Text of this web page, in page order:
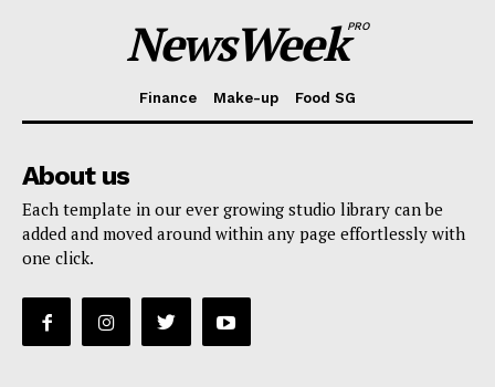
NewsWeekPRO
Finance Make-up Food SG
About us
Each template in our ever growing studio library can be
added and moved around within any page effortlessly with
one click.